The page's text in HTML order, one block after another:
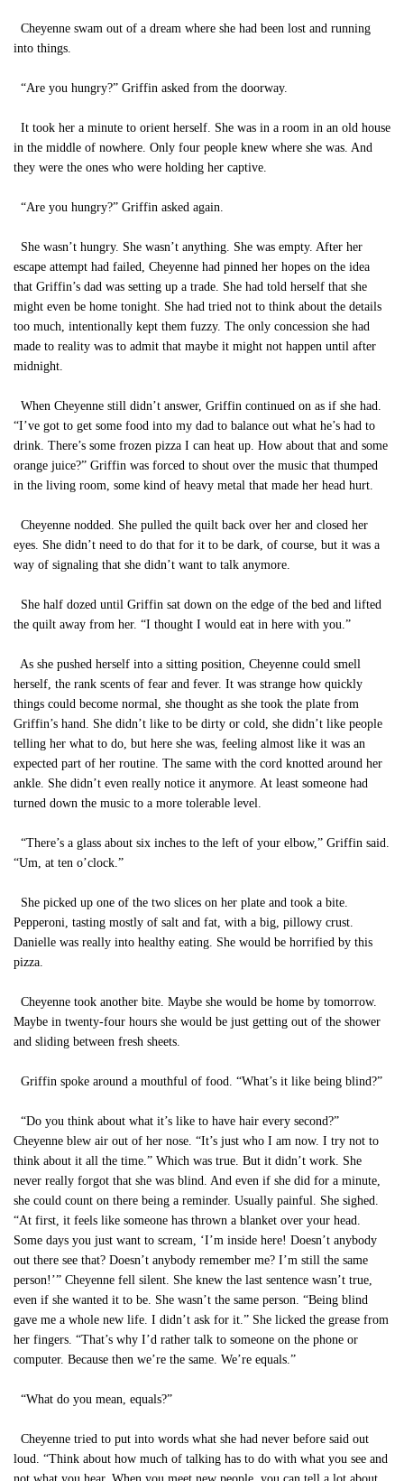
Cheyenne swam out of a dream where she had been lost and running
into things.
“Are you hungry?” Griffin asked from the doorway.
It took her a minute to orient herself. She was in a room in an old house
in the middle of nowhere. Only four people knew where she was. And
they were the ones who were holding her captive.
“Are you hungry?” Griffin asked again.
She wasn’t hungry. She wasn’t anything. She was empty. After her
escape attempt had failed, Cheyenne had pinned her hopes on the idea
that Griffin’s dad was setting up a trade. She had told herself that she
might even be home tonight. She had tried not to think about the details
too much, intentionally kept them fuzzy. The only concession she had
made to reality was to admit that maybe it might not happen until after
midnight.
When Cheyenne still didn’t answer, Griffin continued on as if she had.
“I’ve got to get some food into my dad to balance out what he’s had to
drink. There’s some frozen pizza I can heat up. How about that and some
orange juice?” Griffin was forced to shout over the music that thumped
in the living room, some kind of heavy metal that made her head hurt.
Cheyenne nodded. She pulled the quilt back over her and closed her
eyes. She didn’t need to do that for it to be dark, of course, but it was a
way of signaling that she didn’t want to talk anymore.
She half dozed until Griffin sat down on the edge of the bed and lifted
the quilt away from her. “I thought I would eat in here with you.”
As she pushed herself into a sitting position, Cheyenne could smell
herself, the rank scents of fear and fever. It was strange how quickly
things could become normal, she thought as she took the plate from
Griffin’s hand. She didn’t like to be dirty or cold, she didn’t like people
telling her what to do, but here she was, feeling almost like it was an
expected part of her routine. The same with the cord knotted around her
ankle. She didn’t even really notice it anymore. At least someone had
turned down the music to a more tolerable level.
“There’s a glass about six inches to the left of your elbow,” Griffin said.
“Um, at ten o’clock.”
She picked up one of the two slices on her plate and took a bite.
Pepperoni, tasting mostly of salt and fat, with a big, pillowy crust.
Danielle was really into healthy eating. She would be horrified by this
pizza.
Cheyenne took another bite. Maybe she would be home by tomorrow.
Maybe in twenty-four hours she would be just getting out of the shower
and sliding between fresh sheets.
Griffin spoke around a mouthful of food. “What’s it like being blind?”
“Do you think about what it’s like to have hair every second?”
Cheyenne blew air out of her nose. “It’s just who I am now. I try not to
think about it all the time.” Which was true. But it didn’t work. She
never really forgot that she was blind. And even if she did for a minute,
she could count on there being a reminder. Usually painful. She sighed.
“At first, it feels like someone has thrown a blanket over your head.
Some days you just want to scream, ‘I’m inside here! Doesn’t anybody
out there see that? Doesn’t anybody remember me? I’m still the same
person!’” Cheyenne fell silent. She knew the last sentence wasn’t true,
even if she wanted it to be. She wasn’t the same person. “Being blind
gave me a whole new life. I didn’t ask for it.” She licked the grease from
her fingers. “That’s why I’d rather talk to someone on the phone or
computer. Because then we’re the same. We’re equals.”
“What do you mean, equals?”
Cheyenne tried to put into words what she had never before said out
loud. “Think about how much of talking has to do with what you see and